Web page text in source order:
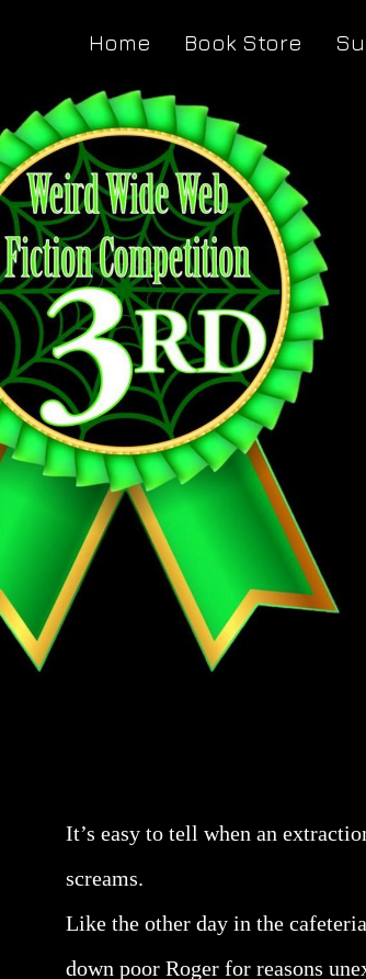
Home Book Store
It’s easy to tell when an
screams.
Like the other day in the
down poor Roger for reasons